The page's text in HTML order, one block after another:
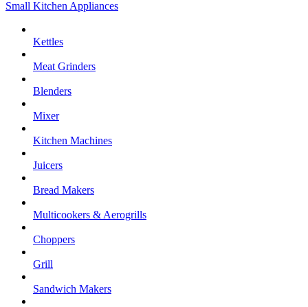
Small Kitchen Appliances
Kettles
Meat Grinders
Blenders
Mixer
Kitchen Machines
Juicers
Bread Makers
Multicookers & Aerogrills
Choppers
Grill
Sandwich Makers